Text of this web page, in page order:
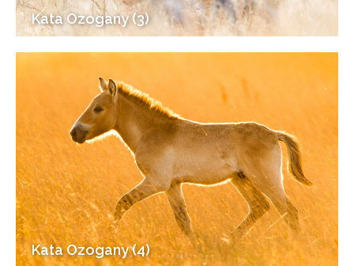
Kata Ozogany (3)
Kata Ozogany (4)